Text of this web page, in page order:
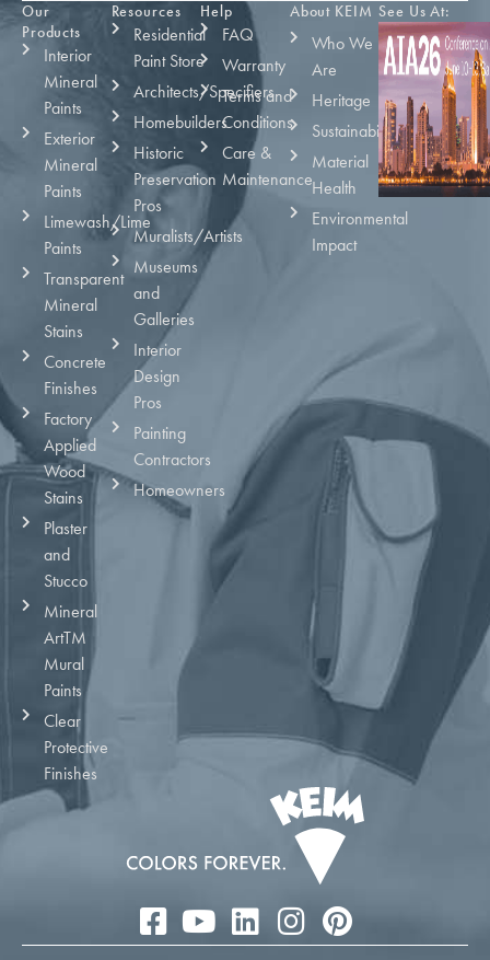
Our
Products
Interior
Mineral
Paints
Exterior
Mineral
Paints
Limewash/Lime
Paints
Transparent
Mineral
Stains
Concrete
Finishes
Factory
Applied
Wood
Stains
Plaster
and
Stucco
Mineral
ArtTM
Mural
Paints
Clear
Protective
Finishes
Resources
Residential
Paint Store
Architects/Specifiers
Homebuilders
Historic
Preservation
Pros
Muralists/Artists
Museums
and
Galleries
Interior
Design
Pros
Painting
Contractors
Homeowners
Help
FAQ
Warranty
Terms and
Conditions
Care &
Maintenance
About KEIM
Who We
Are
Heritage
Sustainability
Material
Health
Environmental
Impact
See Us At: